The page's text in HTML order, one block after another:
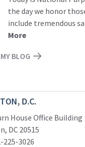
the day we honor
include tremendous
More
BLOG
D.C.
House Office Building
DC 20515
225-3026